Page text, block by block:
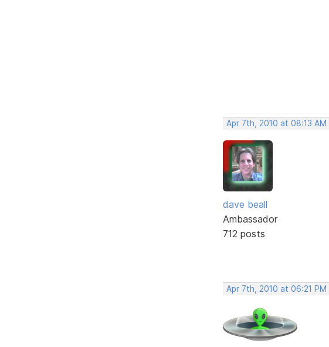
Apr 7th, 2010 at 08:13 AM
dave beall
Ambassador
712 posts
Apr 7th, 2010 at 06:21 PM